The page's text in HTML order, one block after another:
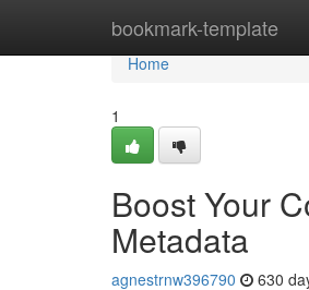
bookmark-template
Home
Home
1
Boost Your
Metadata
agnestrnw396790 630